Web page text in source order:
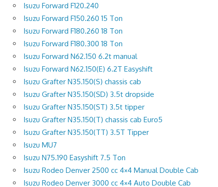
Isuzu Forward F120.240
Isuzu Forward F150.260 15 Ton
Isuzu Forward F180.260 18 Ton
Isuzu Forward F180.300 18 Ton
Isuzu Forward N62.150 6.2t manual
Isuzu Forward N62.150(E) 6.2T Easyshift
Isuzu Grafter N35.150(S) chassis cab
Isuzu Grafter N35.150(SD) 3.5t dropside
Isuzu Grafter N35.150(ST) 3.5t tipper
Isuzu Grafter N35.150(T) chassis cab Euro5
Isuzu Grafter N35.150(TT) 3.5T Tipper
Isuzu MU7
Isuzu N75.190 Easyshift 7.5 Ton
Isuzu Rodeo Denver 2500 cc 4×4 Manual Double Cab
Isuzu Rodeo Denver 3000 cc 4×4 Auto Double Cab